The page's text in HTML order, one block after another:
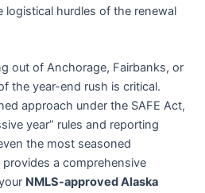
logistical hurdles of the renewal
out of Anchorage, Fairbanks, or
the year-end rush is critical.
approach under the SAFE Act,
year” rules and reporting
the most seasoned
a comprehensive
NMLS-approved Alaska